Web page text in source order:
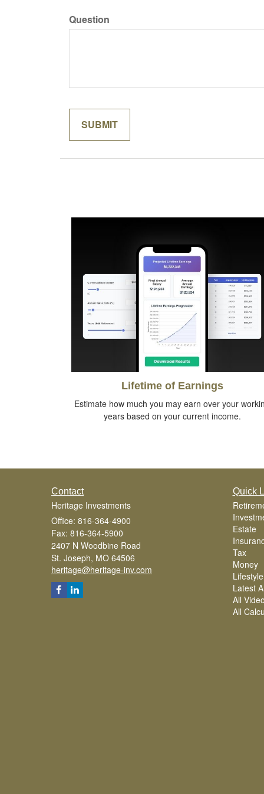
Question
Lifetime of Earnings
Estimate how much you may earn over your
years based on your current income.
Contact
Heritage Investments
Office: 816-364-4900
Fax: 816-364-5900
2407 N Woodbine Road
St. Joseph, MO 64506
heritage@heritage-inv.com
Quick
Estate
Tax
Money
Lifestyle
Latest
All
All